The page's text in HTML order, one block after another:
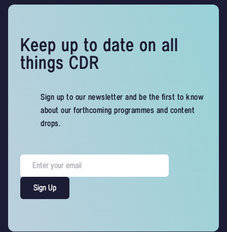
Keep up to date on all
things CDR
Sign up to our newsletter and be the first to know
about our forthcoming programmes and content
drops.